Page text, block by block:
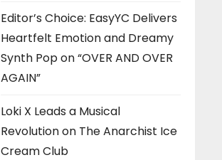
Editor’s Choice: EasyYC Delivers
Heartfelt Emotion and Dreamy
Synth Pop on “OVER AND OVER
AGAIN”
Loki X Leads a Musical
Revolution on The Anarchist Ice
Cream Club